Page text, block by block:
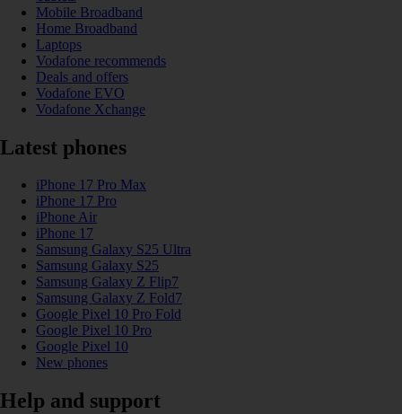
Mobile Broadband
Home Broadband
Laptops
Vodafone recommends
Deals and offers
Vodafone EVO
Vodafone Xchange
Latest phones
iPhone 17 Pro Max
iPhone 17 Pro
iPhone Air
iPhone 17
Samsung Galaxy S25 Ultra
Samsung Galaxy S25
Samsung Galaxy Z Flip7
Samsung Galaxy Z Fold7
Google Pixel 10 Pro Fold
Google Pixel 10 Pro
Google Pixel 10
New phones
Help and support